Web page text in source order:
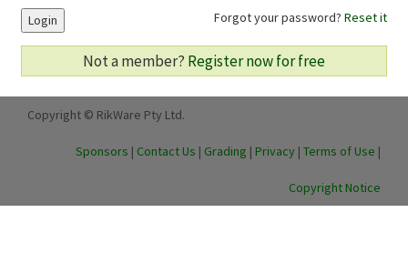
Forgot your password? Reset it
Login
Not a member? Register now for free
Copyright © RikWare Pty Ltd.
Sponsors | Contact Us | Grading | Privacy | Terms of Use |
Copyright Notice